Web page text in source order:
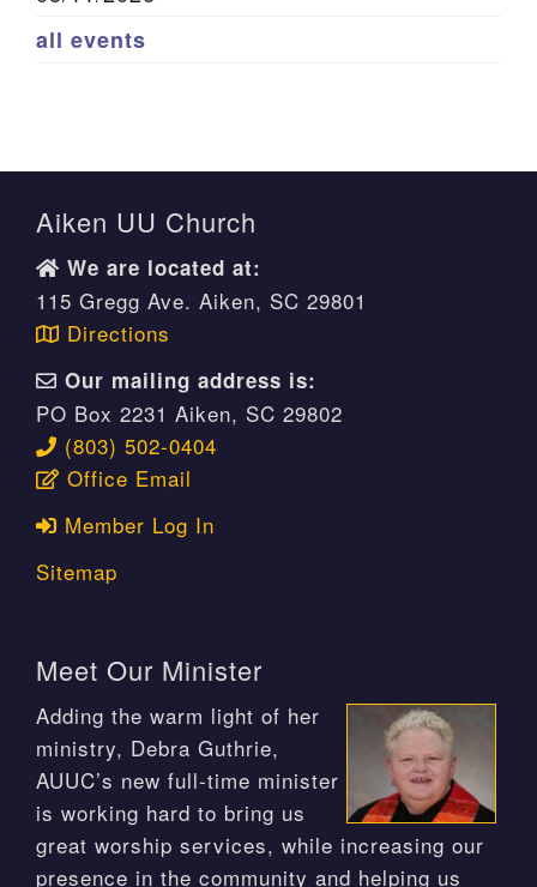
all events
Aiken UU Church
We are located at:
115 Gregg Ave. Aiken, SC 29801
Directions
Our mailing address is:
PO Box 2231 Aiken, SC 29802
(803) 502-0404
Office Email
Member Log In
Sitemap
Meet Our Minister
Adding the warm light of her
ministry, Debra Guthrie,
AUUC’s new full-time minister
is working hard to bring us
great worship services, while increasing our
presence in the community and helping us